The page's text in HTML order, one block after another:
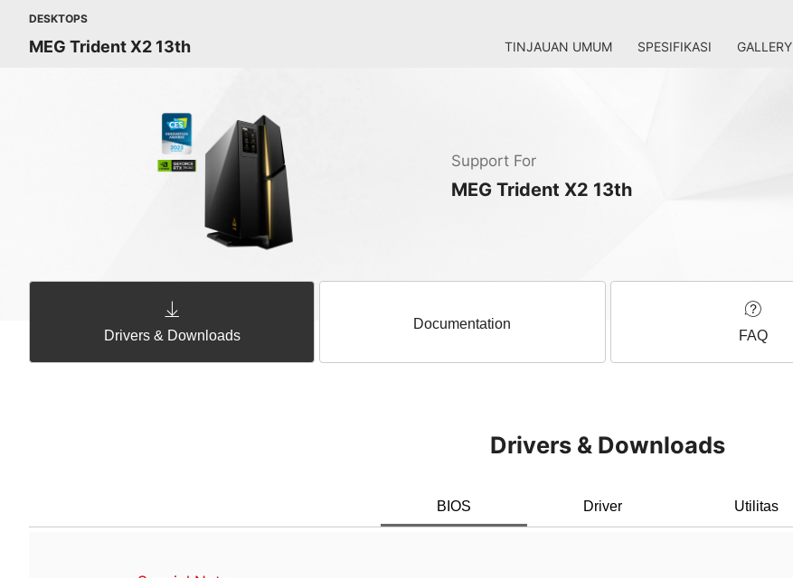
DESKTOPS
MEG Trident X2 13th TINJAUAN UMUM SPESIFIKASI GALLERY
Support For
MEG Trident X2 13th
Drivers & Downloads
Documentation
FAQ
Drivers & Downloads
BIOS Driver Utilitas